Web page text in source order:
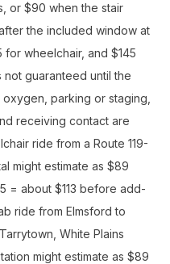
or $90 when the stair
the included window at
wheelchair, and $145
guaranteed until the
parking or staging,
receiving contact are
ride from a Route 119-
might estimate as $89
= about $113 before add-
ride from Elmsford to
White Plains
might estimate as $89